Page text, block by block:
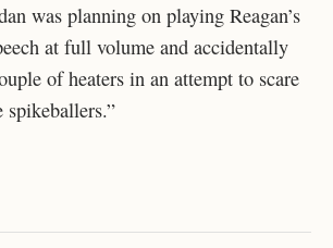
was planning on playing Reagan’s
at full volume and accidentally
of heaters in an attempt to scare